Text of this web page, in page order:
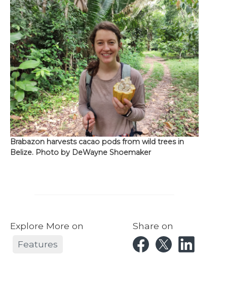
Brabazon harvests cacao pods from wild trees in
Belize. Photo by DeWayne Shoemaker
Explore More on
Features
Share on